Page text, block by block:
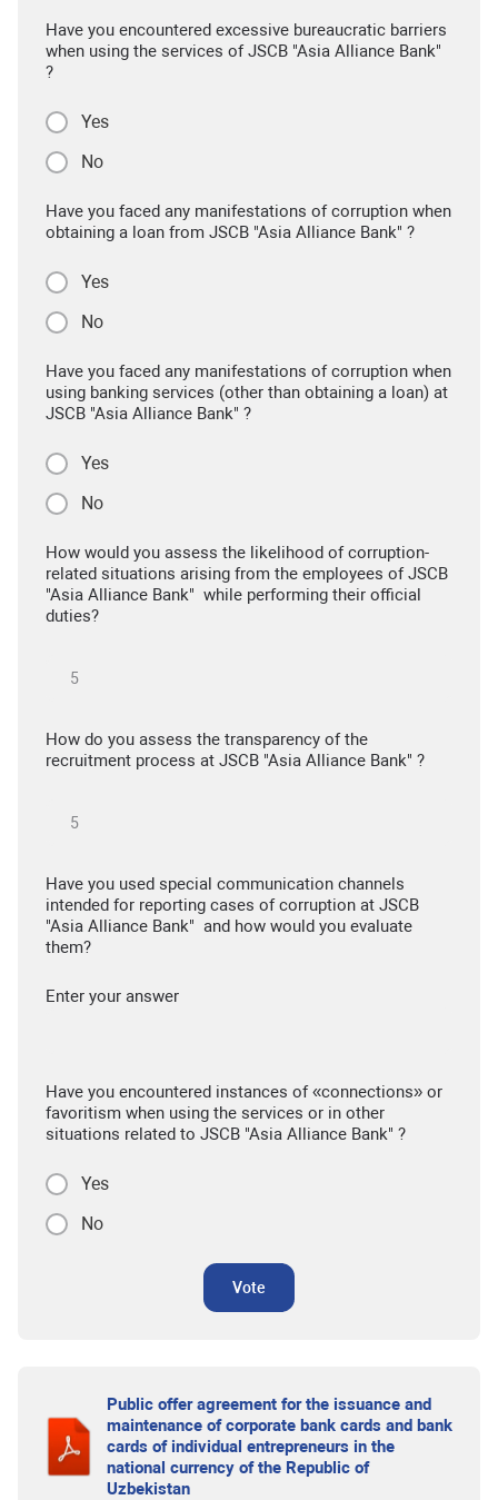
Have you encountered excessive bureaucratic barriers
when using the services of JSCB "Asia Alliance Bank"
?
Yes
No
Have you faced any manifestations of corruption when
obtaining a loan from JSCB "Asia Alliance Bank" ?
Yes
No
Have you faced any manifestations of corruption when
using banking services (other than obtaining a loan) at
JSCB "Asia Alliance Bank" ?
Yes
No
How would you assess the likelihood of corruption-
related situations arising from the employees of JSCB
"Asia Alliance Bank" while performing their official
duties?
How do you assess the transparency of the
recruitment process at JSCB "Asia Alliance Bank" ?
Have you used special communication channels
intended for reporting cases of corruption at JSCB
"Asia Alliance Bank" and how would you evaluate
them?
Enter your answer
Have you encountered instances of «connections» or
favoritism when using the services or in other
situations related to JSCB "Asia Alliance Bank" ?
Yes
No
Vote
Public offer agreement for the issuance and
maintenance of corporate bank cards and bank
cards of individual entrepreneurs in the
national currency of the Republic of
Uzbekistan